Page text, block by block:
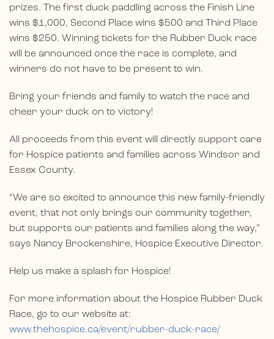
prizes. The first duck paddling across the Finish Line
wins $1,000, Second Place wins $500 and Third Place
wins $250. Winning tickets for the Rubber Duck race
will be announced once the race is complete, and
winners do not have to be present to win.
Bring your friends and family to watch the race and
cheer your duck on to victory!
All proceeds from this event will directly support care
for Hospice patients and families across Windsor and
Essex County.
“We are so excited to announce this new family-friendly
event, that not only brings our community together,
but supports our patients and families along the way,”
says Nancy Brockenshire, Hospice Executive Director.
Help us make a splash for Hospice!
For more information about the Hospice Rubber Duck
Race, go to our website at:
www.thehospice.ca/event/rubber-duck-race/